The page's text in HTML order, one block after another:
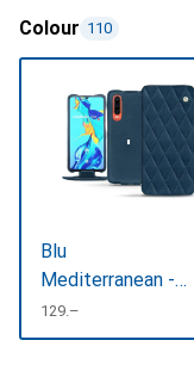
Colour 110
Blu
Mediterranean -
Couture
CHF
129.–